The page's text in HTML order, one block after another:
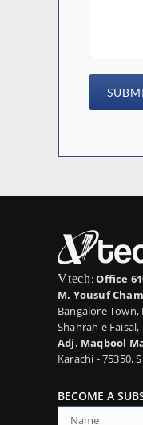
Vtech:Office
M. Yousuf
Bangalore Town,
Shahrah e Faisal,
Adj. Maqbool
Karachi - 75350,
BECOME A